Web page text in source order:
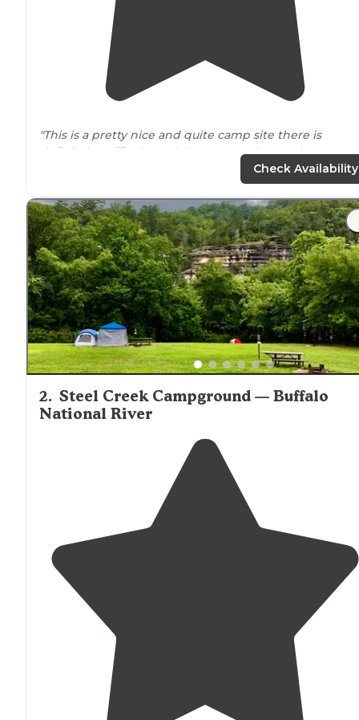
"This is a pretty nice and quite camp site there is
definitely traffic through here more than we’re use to
primitivecamping,
"The campground islocatedin the Ozark National
Beware of flooding during the rainy seasons. When it
rains a lot, the creek floods and covers the road into
campground."
Check Availability
2. Steel Creek Campground — Buffalo
National River